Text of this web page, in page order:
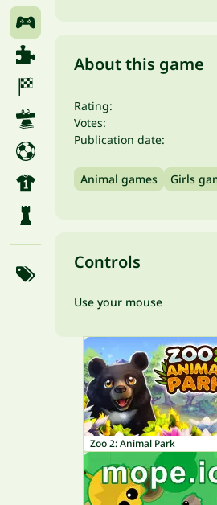
About this game
Rating:
Votes:
Publication date:
Animal games Girls
Controls
Use your mouse
Zoo 2: Animal Park